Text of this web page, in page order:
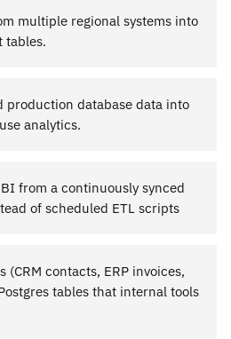
multiple regional systems into
tables.
production database data into
analytics.
from a continuously synced
of scheduled ETL scripts
(CRM contacts, ERP invoices,
tables that internal tools